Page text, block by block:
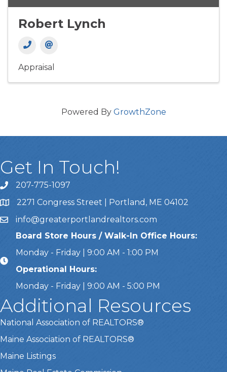
Robert Lynch
Appraisal
Powered By GrowthZone
Get In Touch!
Call Us207-775-1097
Address & Map
2271 Congress Street | Portland, ME 04102
Emailinfo@greaterportlandrealtors.com
Board Store Hours / Walk-In Office Hours:
Monday - Friday | 9:00 AM - 1:00 PM
Operational Hours:
Monday - Friday | 9:00 AM - 5:00 PM
Additional Resources
National Association of REALTORS®
Maine Association of REALTORS®
Maine Listings